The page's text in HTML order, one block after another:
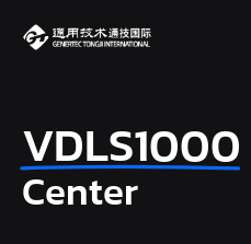
VDLS1000
Center